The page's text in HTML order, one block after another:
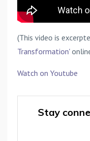
(This video is
Transformation'
Watch on Youtube
Stay